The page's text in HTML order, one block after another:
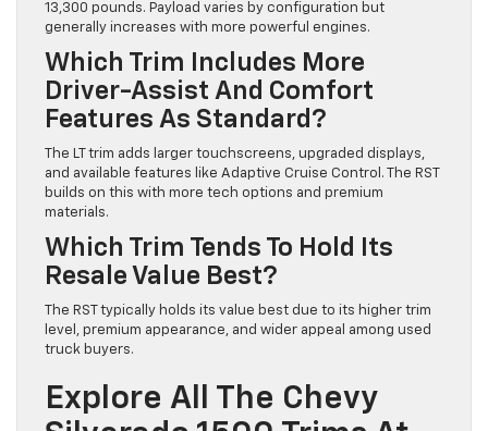
13,300 pounds. Payload varies by configuration but
generally increases with more powerful engines.
Which Trim Includes More
Driver-Assist And Comfort
Features As Standard?
The LT trim adds larger touchscreens, upgraded displays,
and available features like Adaptive Cruise Control. The RST
builds on this with more tech options and premium
materials.
Which Trim Tends To Hold Its
Resale Value Best?
The RST typically holds its value best due to its higher trim
level, premium appearance, and wider appeal among used
truck buyers.
Explore All The Chevy